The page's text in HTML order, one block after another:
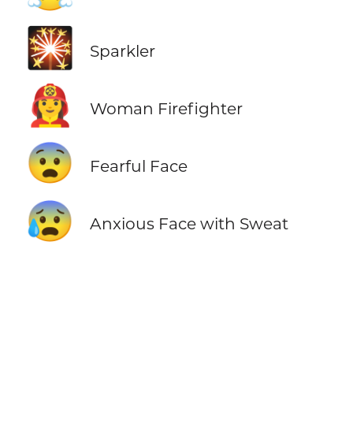
🎇 Sparkler
👩‍🚒 Woman Firefighter
😨 Fearful Face
😰 Anxious Face with Sweat